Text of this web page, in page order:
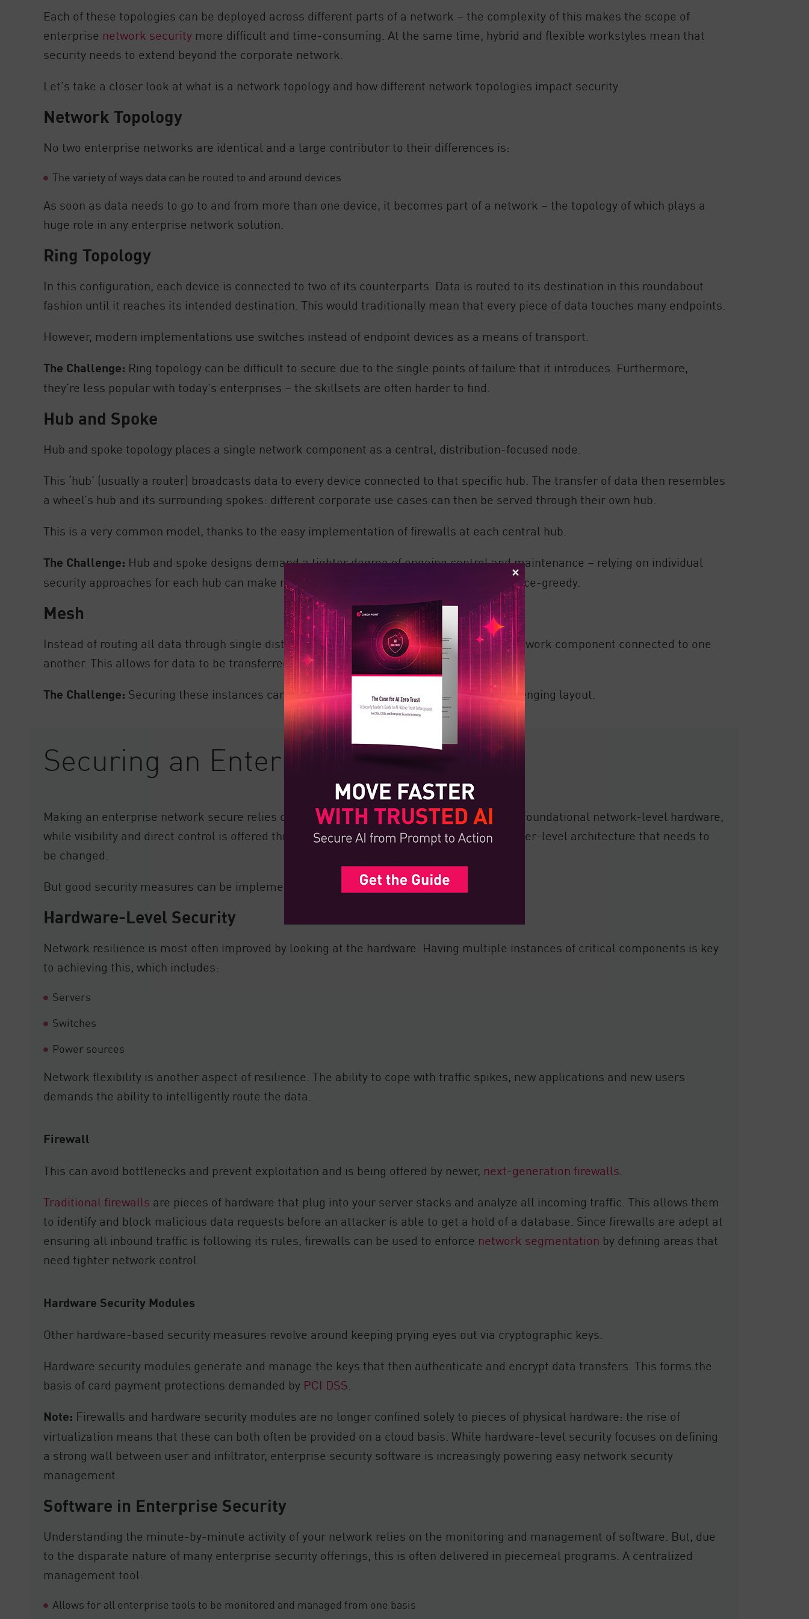
Each of these topologies can be deployed across different parts of a network – the complexity of this makes the scope of
enterprise network security more difficult and time-consuming. At the same time, hybrid and flexible workstyles mean that
security needs to extend beyond the corporate network.
Let’s take a closer look at what is a network topology and how different network topologies impact security.
Network Topology
No two enterprise networks are identical and a large contributor to their differences is:
The variety of ways data can be routed to and around devices
As soon as data needs to go to and from more than one device, it becomes part of a network – the topology of which plays a
huge role in any enterprise network solution.
Ring Topology
In this configuration, each device is connected to two of its counterparts. Data is routed to its destination in this roundabout
fashion until it reaches its intended destination. This would traditionally mean that every piece of data touches many endpoints.
However, modern implementations use switches instead of endpoint devices as a means of transport.
The Challenge: Ring topology can be difficult to secure due to the single points of failure that it introduces. Furthermore,
they’re less popular with today’s enterprises – the skillsets are often harder to find.
Hub and Spoke
Hub and spoke topology places a single network component as a central, distribution-focused node.
This ‘hub’ (usually a router) broadcasts data to every device connected to that specific hub. The transfer of data then resembles
a wheel’s hub and its surrounding spokes: different corporate use cases can then be served through their own hub.
This is a very common model, thanks to the easy implementation of firewalls at each central hub.
The Challenge: Hub and spoke designs demand a tighter degree of ongoing control and maintenance – relying on individual
security approaches for each hub can make network security exceedingly time and resource-greedy.
Mesh
Instead of routing all data through single distribution points, mesh topology sees each network component connected to one
another. This allows for data to be transferred across any possible path.
The Challenge: Securing these instances can be more challenging due to the highly challenging layout.
Securing an Enterprise Network
Making an enterprise network secure relies on integrity being maintained throughout the foundational network-level hardware,
while visibility and direct control is offered through suitable software. Sometimes, it’s higher-level architecture that needs to
be changed.
But good security measures can be implemented no matter the underlying components.
Hardware-Level Security
Network resilience is most often improved by looking at the hardware. Having multiple instances of critical components is key
to achieving this, which includes:
Servers
Switches
Power sources
Network flexibility is another aspect of resilience. The ability to cope with traffic spikes, new applications and new users
demands the ability to intelligently route the data.
Firewall
This can avoid bottlenecks and prevent exploitation and is being offered by newer, next-generation firewalls
Traditional firewalls are pieces of hardware that plug into your server stacks and analyze all incoming traffic. This allows them
to identify and block malicious data requests before an attacker is able to get a hold of a database. Since firewalls are adept at
ensuring all inbound traffic is following its rules, firewalls can be used to enforce network segmentation by defining areas that
need tighter network control.
Hardware Security Modules
Other hardware-based security measures revolve around keeping prying eyes out via cryptographic keys.
Hardware security modules generate and manage the keys that then authenticate and encrypt data transfers. This forms the
basis of card payment protections demanded by PCI DSS
Note: Firewalls and hardware security modules are no longer confined solely to pieces of physical hardware: the rise of
virtualization means that these can both often be provided on a cloud basis. While hardware-level security focuses on defining
a strong wall between user and infiltrator, enterprise security software is increasingly powering easy network security
management.
Software in Enterprise Security
Understanding the minute-by-minute activity of your network relies on the monitoring and management of software. But, due
to the disparate nature of many enterprise security offerings, this is often delivered in piecemeal programs. A centralized
management tool:
Allows for all enterprise tools to be monitored and managed from one basis